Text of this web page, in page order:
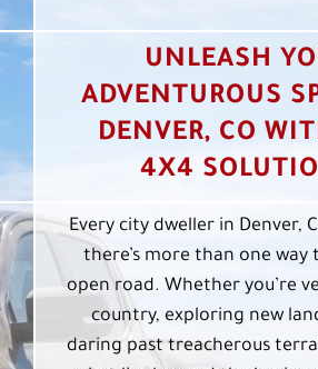
UNLEASH
ADVENTUROUS
DENVER, CO
4X4
Every city dweller in Denver,
there’s more than one way
open road. Whether you’re
country, exploring new
daring past treacherous